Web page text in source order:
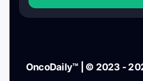
OncoDaily™ | © 2023 -